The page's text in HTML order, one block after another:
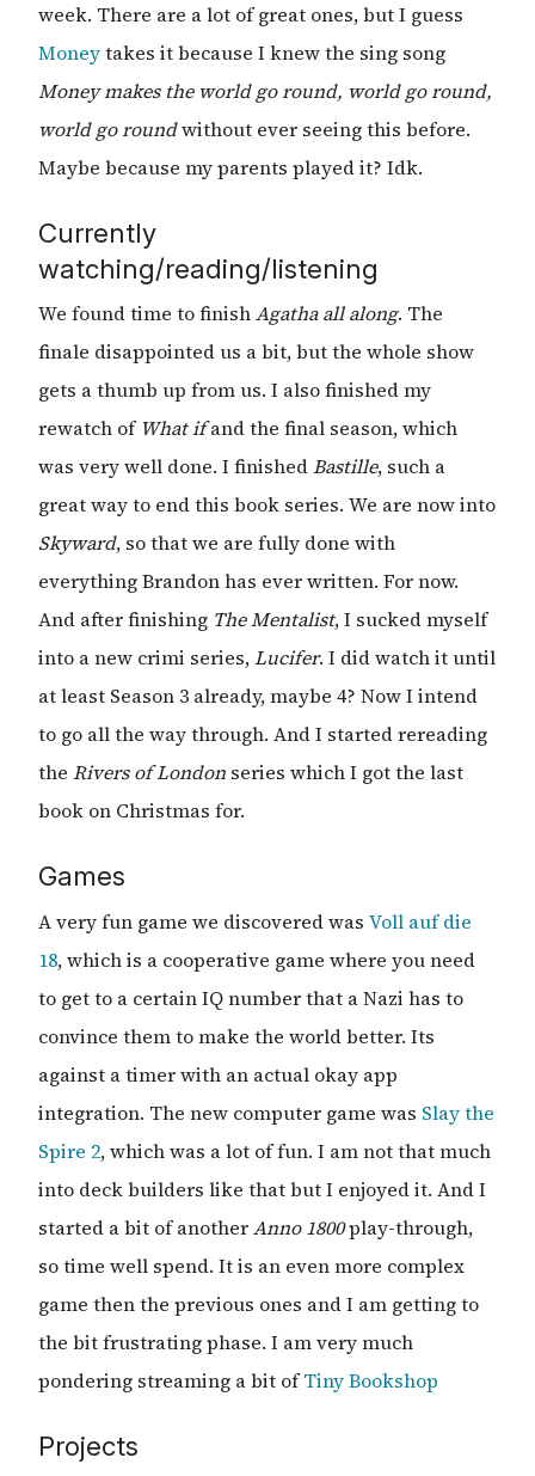
week. There are a lot of great ones, but I guess
Moneytakes it because I knew the sing song
Money makes the world go round, world go round,
world go roundwithout ever seeing this before.
Maybe because my parents played it? Idk.
Currently
watching/reading/listening
We found time to finishAgatha all along. The
finale disappointed us a bit, but the whole show
gets a thumb up from us. I also finished my
rewatch ofWhat ifand the final season, which
was very well done. I finishedBastille, such a
great way to end this book series. We are now into
Skyward, so that we are fully done with
everything Brandon has ever written. For now.
And after finishing The Mentalist, I sucked myself
into a new crimi series,Lucifer. I did watch it until
at least Season 3 already, maybe 4? Now I intend
to go all the way through. And I started rereading
the Rivers of London series which I got the last
book on Christmas for.
Games
A very fun game we discovered was Voll auf die
18, which is a cooperative game where you need
to get to a certain IQ number that a Nazi has to
convince them to make the world better. Its
against a timer with an actual okay app
integration. The new computer game was Slay the
Spire 2, which was a lot of fun. I am not that much
into deck builders like that but I enjoyed it. And I
started a bit of anotherAnno 1800play-through,
so time well spend. It is an even more complex
game then the previous ones and I am getting to
the bit frustrating phase. I am very much
pondering streaming a bit ofTiny Bookshop
Projects